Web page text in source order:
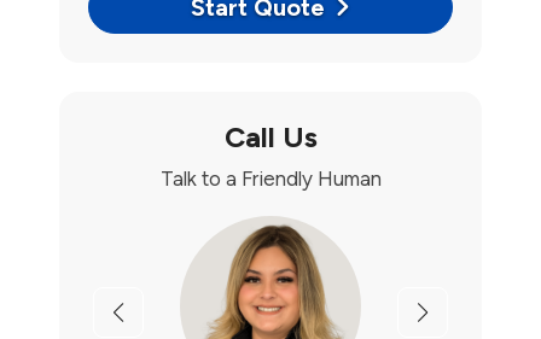
Start Quote
Call Us
Talk to a Friendly Human
Previous Next